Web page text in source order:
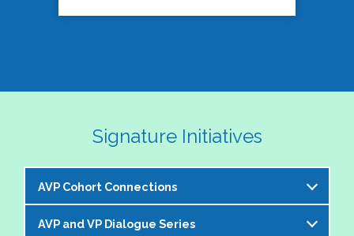
Signature Initiatives
AVP Cohort Connections
The NASPA AVP Steering Committee is excited to
AVP and VP Dialogue Series